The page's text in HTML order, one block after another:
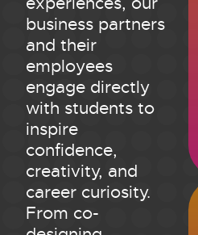
business partners
and their
employees
engage directly
with students to
inspire
confidence,
creativity, and
career curiosity.
From co-